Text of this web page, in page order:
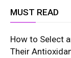
MUST READ
How to Select
Their